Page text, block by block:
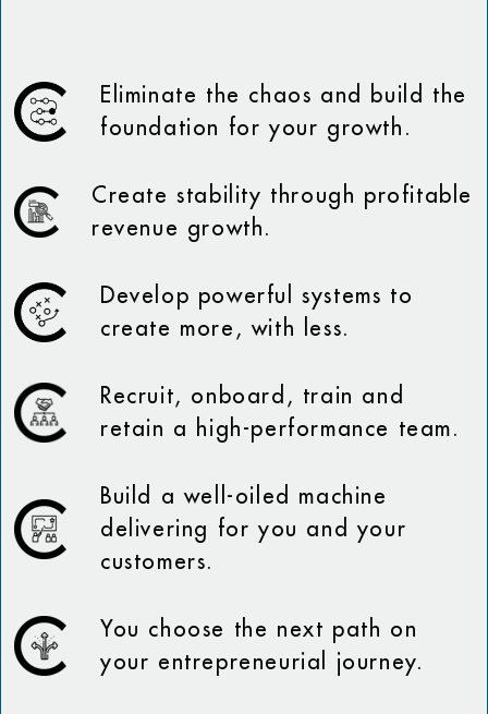
Eliminate the chaos and build the
foundation for your growth.
Create stability through profitable
revenue growth.
Develop powerful systems to
create more, with less.
Recruit, onboard, train and
retain a high-performance team.
Build a well-oiled machine
delivering for you and your
customers.
You choose the next path on
your entrepreneurial journey.